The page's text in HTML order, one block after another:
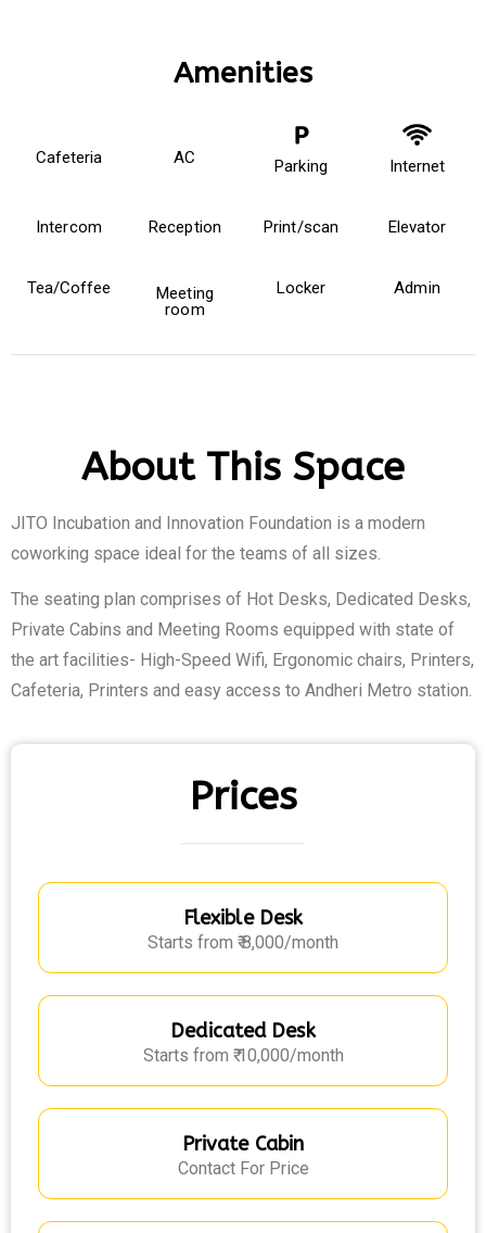
Amenities
Cafeteria AC Parking Internet
Intercom Reception Print/scan Elevator
Tea/Coffee
Meeting
room
Locker Admin
About This Space
JITO Incubation and Innovation Foundation is a modern
coworking space ideal for the teams of all sizes.
The seating plan comprises of Hot Desks, Dedicated Desks,
Private Cabins and Meeting Rooms equipped with state of
the art facilities- High-Speed Wifi, Ergonomic chairs, Printers,
Cafeteria, Printers and easy access to Andheri Metro station.
Prices
Flexible Desk
Starts from ₹ 8,000/month
Dedicated Desk
Starts from ₹ 10,000/month
Private Cabin
Contact For Price